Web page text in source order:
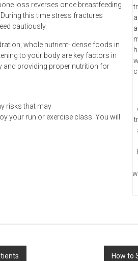
loss reverses once breastfeeding
this time stress fractures
cautiously.
whole nutrient- dense foods in
to your body are key factors in
and providing proper nutrition for
risks that may
your run or exercise class. You will
How to